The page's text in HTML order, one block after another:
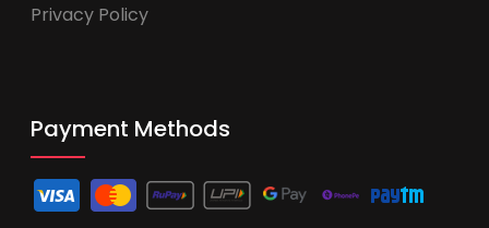
Privacy Policy
Payment Methods